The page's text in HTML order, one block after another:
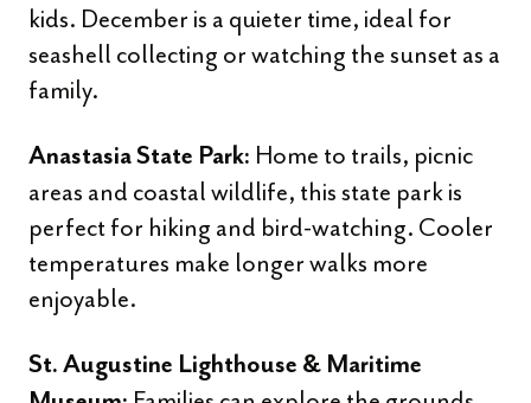
kids. December is a quieter time, ideal for
seashell collecting or watching the sunset as a
family.
Anastasia State Park: Home to trails, picnic
areas and coastal wildlife, this state park is
perfect for hiking and bird-watching. Cooler
temperatures make longer walks more
enjoyable.
St. Augustine Lighthouse & Maritime